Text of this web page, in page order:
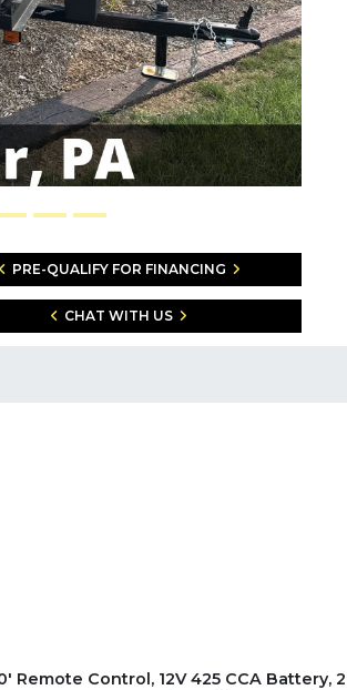
PRE-QUALIFY FOR FINANCING
CHAT WITH US
Control, 12V 425 CCA